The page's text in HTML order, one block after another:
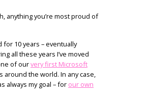
anything you’re most proud of
for 10 years – eventually
all these years I’ve moved
of ourvery first Microsoft
around the world. In any case,
always my goal – for our own